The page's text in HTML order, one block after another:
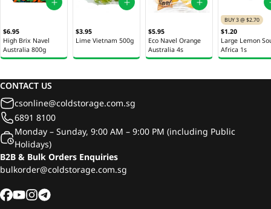
$6.95
High Brix Navel
Australia 800g
$3.95
Lime Vietnam 500g
$5.95
Eco Navel Orange
Australia 4s
BUY 3 @ $2.70
$1.20
Large Lemon
Africa 1s
CONTACT US
csonline@coldstorage.com.sg
6891 8100
Monday – Sunday, 9:00 AM – 9:00 PM (including Public
Holidays)
B2B & Bulk Orders Enquiries
bulkorder@coldstorage.com.sg